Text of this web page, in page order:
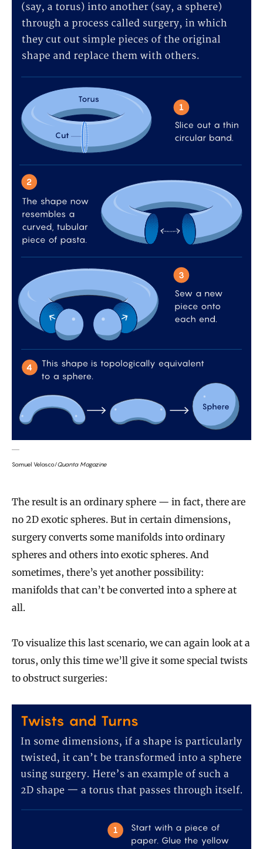
Samuel Velasco/Quanta Magazine
The result is an ordinary sphere — in fact, there are
no 2D exotic spheres. But in certain dimensions,
surgery converts some manifolds into ordinary
spheres and others into exotic spheres. And
sometimes, there’s yet another possibility:
manifolds that can’t be converted into a sphere at
all.
To visualize this last scenario, we can again look at a
torus, only this time we’ll give it some special twists
to obstruct surgeries: